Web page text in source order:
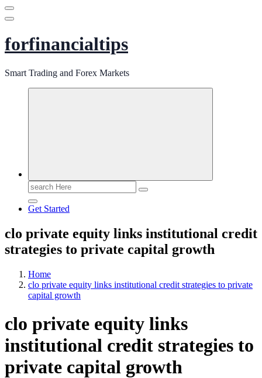
forfinancialtips
Smart Trading and Forex Markets
Search
for:
Get Started
clo private equity links institutional credit
strategies to private capital growth
Home
clo private equity links institutional credit strategies to private
capital growth
clo private equity links
institutional credit strategies to
private capital growth